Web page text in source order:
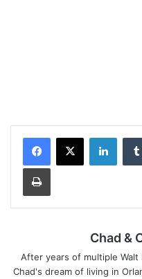
Chad &
After years of multiple Walt
Chad's dream of living in